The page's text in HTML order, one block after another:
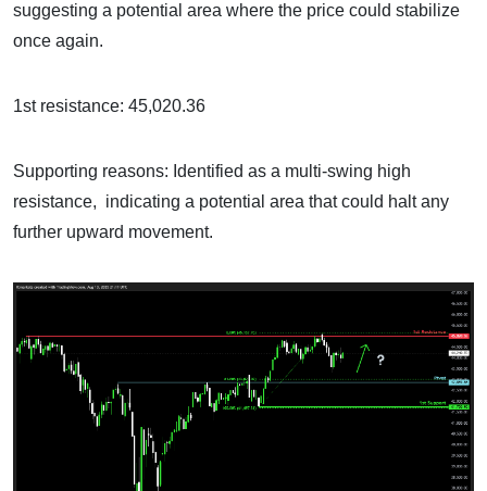
suggesting a potential area where the price could stabilize
once again.
1st resistance: 45,020.36
Supporting reasons: Identified as a multi-swing high
resistance, indicating a potential area that could halt any
further upward movement.